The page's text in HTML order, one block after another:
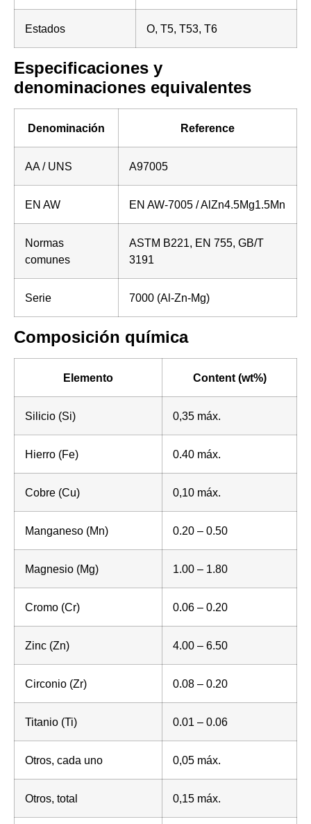
Estados O, T5, T53, T6
Especificaciones y
denominaciones equivalentes
Denominación Reference
AA / UNS A97005
EN AW EN AW-7005 / AlZn4.5Mg1.5Mn
Normas
comunes
ASTM B221, EN 755, GB/T
3191
Serie 7000 (Al-Zn-Mg)
Composición química
Elemento Content (wt%)
Silicio (Si) 0,35 máx.
Hierro (Fe) 0.40 máx.
Cobre (Cu) 0,10 máx.
Manganeso (Mn) 0.20 – 0.50
Magnesio (Mg) 1.00 – 1.80
Cromo (Cr) 0.06 – 0.20
Zinc (Zn) 4.00 – 6.50
Circonio (Zr) 0.08 – 0.20
Titanio (Ti) 0.01 – 0.06
Otros, cada uno 0,05 máx.
Otros, total 0,15 máx.